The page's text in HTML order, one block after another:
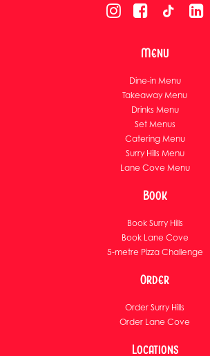
Menu
Dine-in Menu
Takeaway Menu
Drinks Menu
Set Menus
Catering Menu
Surry Hills Menu
Lane Cove Menu
Book
Book Surry Hills
Book Lane Cove
5-metre Pizza Challenge
Order
Order Surry Hills
Order Lane Cove
Locations